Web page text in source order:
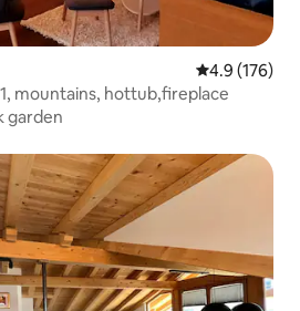
4.9 out of 5
4.9 (176)
mountains, hottub,fireplace
garden